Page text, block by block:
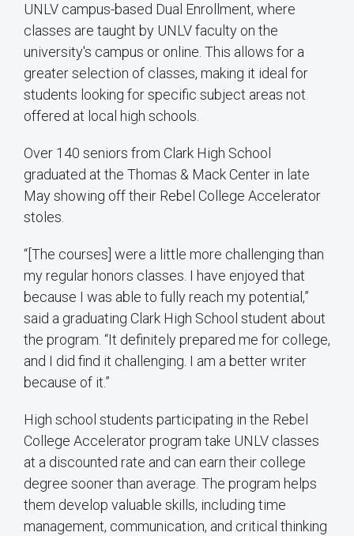
UNLV campus-based Dual Enrollment, where
classes are taught by UNLV faculty on the
university's campus or online. This allows for a
greater selection of classes, making it ideal for
students looking for specific subject areas not
offered at local high schools.
Over 140 seniors from Clark High School
graduated at the Thomas & Mack Center in late
May showing off their Rebel College Accelerator
stoles.
“[The courses] were a little more challenging than
my regular honors classes. I have enjoyed that
because I was able to fully reach my potential,”
said a graduating Clark High School student about
the program. “It definitely prepared me for college,
and I did find it challenging. I am a better writer
because of it.”
High school students participating in the Rebel
College Accelerator program take UNLV classes
at a discounted rate and can earn their college
degree sooner than average. The program helps
them develop valuable skills, including time
management, communication, and critical thinking